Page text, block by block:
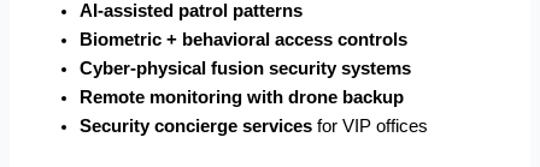
AI-assisted patrol patterns
Biometric + behavioral access controls
Cyber-physical fusion security systems
Remote monitoring with drone backup
Security concierge services for VIP offices